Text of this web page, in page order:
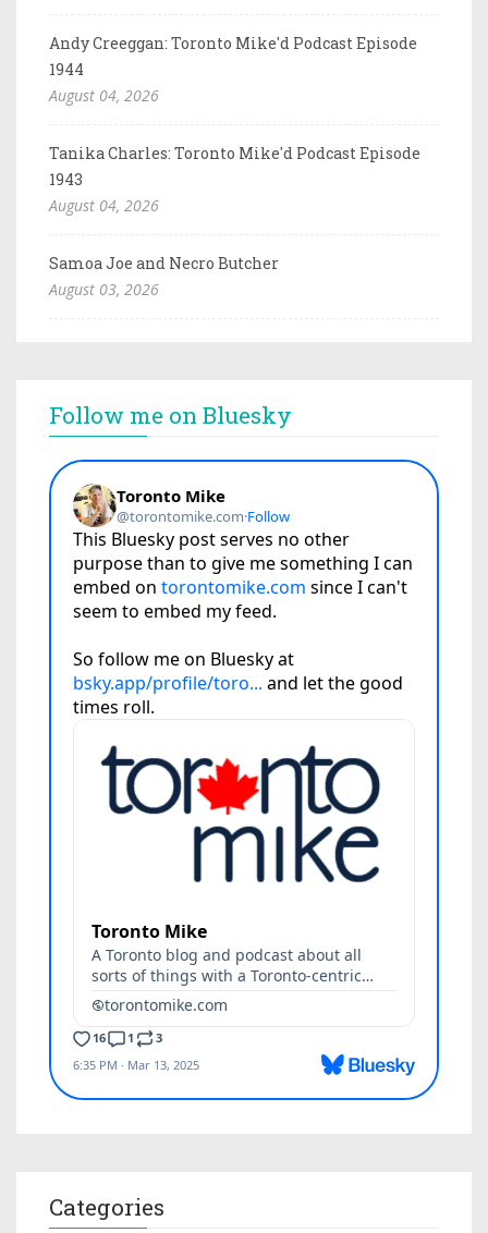
Andy Creeggan: Toronto Mike'd Podcast Episode
1944
August 04, 2026
Tanika Charles: Toronto Mike'd Podcast Episode
1943
August 04, 2026
Samoa Joe and Necro Butcher
August 03, 2026
Follow me on Bluesky
Categories